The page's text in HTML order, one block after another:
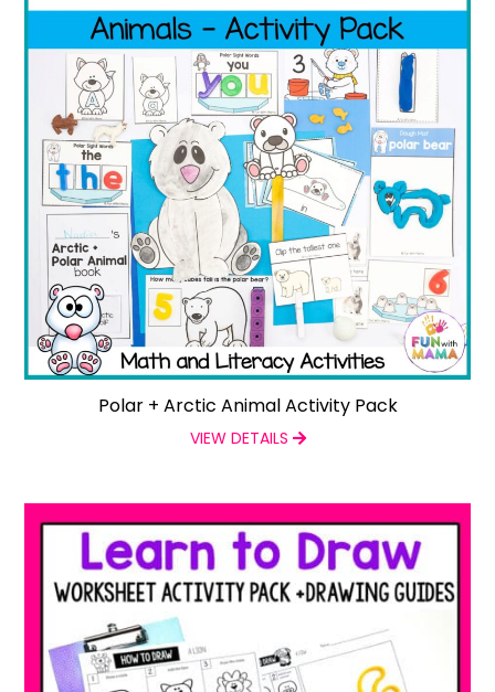
Polar + Arctic Animal Activity Pack
VIEW DETAILS